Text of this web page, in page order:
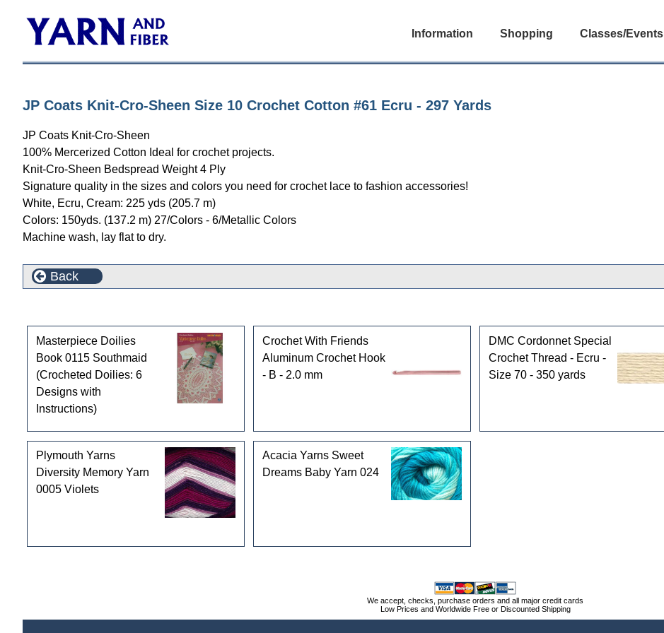
Information Shopping Classes/Events
JP Coats Knit-Cro-Sheen Size 10 Crochet Cotton #61 Ecru - 297 Yards
JP Coats Knit-Cro-Sheen
100% Mercerized Cotton Ideal for crochet projects.
Knit-Cro-Sheen Bedspread Weight 4 Ply
Signature quality in the sizes and colors you need for crochet lace to fashion accessories!
White, Ecru, Cream: 225 yds (205.7 m)
Colors: 150yds. (137.2 m) 27/Colors - 6/Metallic Colors
Machine wash, lay flat to dry.
Back
Masterpiece Doilies
Book 0115 Southmaid
(Crocheted Doilies: 6
Designs with
Instructions)
Crochet With Friends
Aluminum Crochet Hook
- B - 2.0 mm
DMC Cordonnet Special
Crochet Thread - Ecru -
Size 70 - 350 yards
Plymouth Yarns
Diversity Memory Yarn
0005 Violets
Acacia Yarns Sweet
Dreams Baby Yarn 024
We accept, checks, purchase orders and all major credit cards
Low Prices and Worldwide Free or Discounted Shipping